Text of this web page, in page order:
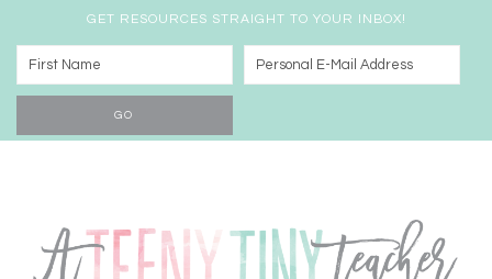
GET RESOURCES STRAIGHT TO YOUR INBOX!